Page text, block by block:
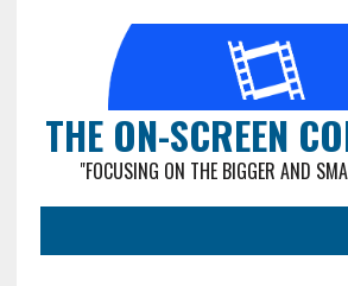
THE ON-SCREEN
"FOCUSING ON THE BIGGER AND